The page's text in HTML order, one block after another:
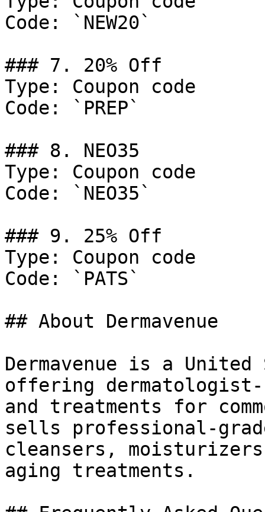
Code: `NEW20`
### 7. 20% Off
Type: Coupon code
Code: `PREP`
### 8. NEO35
Type: Coupon code
Code: `NEO35`
### 9. 25% Off
Type: Coupon code
Code: `PATS`
## About Dermavenue
Dermavenue is a
offering dermatologist-
and treatments for
sells professional-
cleansers,
aging treatments.